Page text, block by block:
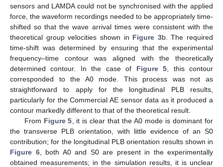
sensors and LAMDA could not be synchronised with the applied
force, the waveform recordings needed to be appropriately time-
shifted so that the wave arrival times were consistent with the
theoretical group velocities shown in Figure 3b. The required
time-shift was determined by ensuring that the experimental
frequency–time contour was aligned with the theoretically
determined contour. In the case of Figure 5 , this contour
corresponded to the A0 mode. This process was not as
straightforward to apply for the longitudinal PLB results,
particularly for the Commercial AE sensor data as it produced a
contour markedly different to that of the theoretical result.
From Figure 5 , it is clear that the A0 mode is dominant for
the transverse PLB orientation, with little evidence of an S0
contribution; for the longitudinal PLB orientation results shown in
Figure 6, both A0 and S0 are present in the experimentally
obtained measurements; in the simulation results, it is unclear